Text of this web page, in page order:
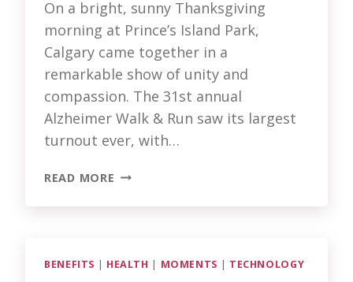
On a bright, sunny Thanksgiving
morning at Prince’s Island Park,
Calgary came together in a
remarkable show of unity and
compassion. The 31st annual
Alzheimer Walk & Run saw its largest
turnout ever, with…
READ MORE STEPPING
RUN
BENEFITS | HEALTH | MOMENTS | TECHNOLOGY